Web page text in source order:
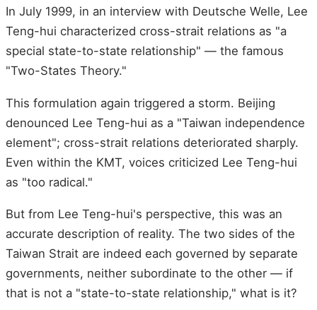
In July 1999, in an interview with Deutsche Welle, Lee
Teng-hui characterized cross-strait relations as "a
special state-to-state relationship" — the famous
"Two-States Theory."
This formulation again triggered a storm. Beijing
denounced Lee Teng-hui as a "Taiwan independence
element"; cross-strait relations deteriorated sharply.
Even within the KMT, voices criticized Lee Teng-hui
as "too radical."
But from Lee Teng-hui's perspective, this was an
accurate description of reality. The two sides of the
Taiwan Strait are indeed each governed by separate
governments, neither subordinate to the other — if
that is not a "state-to-state relationship," what is it?